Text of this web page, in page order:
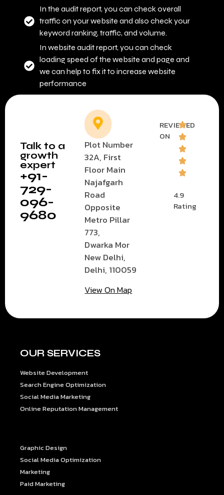
In the audit report, you can check overall
traffic on your website and also check your
keyword ranking, traffic, and volume.
In website audit report, you can check
loading speed of the website and page and
we can help to fix it to increase website
performance
Talk to a
growth
expert
+91-
729-
096-
9680
Plot Number
32A, First
Floor Main
Najafgarh
Road
Opposite
Metro Pillar
773,
Dwarka Mor
New Delhi,
Delhi, 110059
View On Map
REVIEWED
ON
4.9
Rating
OUR SERVICES
Website Development
Search Engine Optimization
Social Media Marketing
Online Reputation Management
Graphic Design
Social Media Optimization
Marketing
Paid Marketing